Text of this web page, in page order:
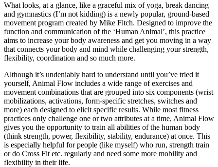
What looks, at a glance, like a graceful mix of yoga, break dancing
and gymnastics (I’m not kidding) is a newly popular, ground-based
movement program created by Mike Fitch. Designed to improve the
function and communication of the ‘Human Animal’, this practice
aims to increase your body awareness and get you moving in a way
that connects your body and mind while challenging your strength,
flexibility, coordination and so much more.
Although it’s undeniably hard to understand until you’ve tried it
yourself, Animal Flow includes a wide range of exercises and
movement combinations that are grouped into six components (wrist
mobilizations, activations, form-specific stretches, switches and
more) each designed to elicit specific results. While most fitness
practices only challenge one or two attributes at a time, Animal Flow
gives you the opportunity to train all abilities of the human body
(think strength, power, flexibility, stability, endurance) at once. This
is especially helpful for people (like myself) who run, strength train
or do Cross Fit etc. regularly and need some more mobility and
flexibility in their life.